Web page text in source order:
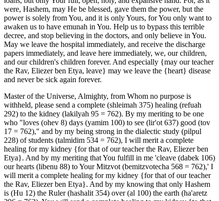
were, Hashem, may He be blessed, gave them the power, but the
power is solely from You, and it is only Yours, for You only want to
awaken us to have emunah in You. Help us to bypass this terrible
decree, and stop believing in the doctors, and only believe in You.
May we leave the hospital immediately, and receive the discharge
papers immediately, and leave here immediately, we, our children,
and our children's children forever. And especially {may our teacher
the Rav, Eliezer ben Etya, leave} may we leave the {heart} disease
and never be sick again forever.
Master of the Universe, Almighty, from Whom no purpose is
withheld, please send a complete (shleimah 375) healing (refuah
292) to the kidney (lakilyah 95 = 762). By my meriting to be one
who "loves (ohev 8) days (yamim 100) to see (lir'ot 637) good (tov
17 = 762)," and by my being strong in the dialectic study (pilpul
228) of students (talmidim 534 = 762), I will merit a complete
healing for my kidney {for that of our teacher the Rav, Eliezer ben
Etya}. And by my meriting that You fulfill in me 'cleave (dabek 106)
our hearts (libenu 88) to Your Mitzvot (bemitzvotecha 568 = 762),' I
will merit a complete healing for my kidney {for that of our teacher
the Rav, Eliezer ben Etya}. And by my knowing that only Hashem
is (Hu 12) the Ruler (hashalit 354) over (al 100) the earth (ha'aretz